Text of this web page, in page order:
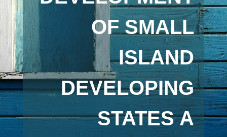
OF SMALL
ISLAND
DEVELOPING
STATES A